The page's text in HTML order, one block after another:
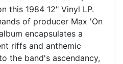
this 1984 12" Vinyl LP.
of producer Max 'On
encapsulates a
riffs and anthemic
the band's ascendancy,